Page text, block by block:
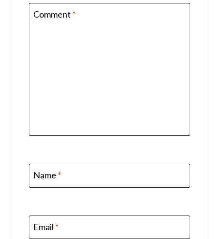
Comment *
Name *
Email *